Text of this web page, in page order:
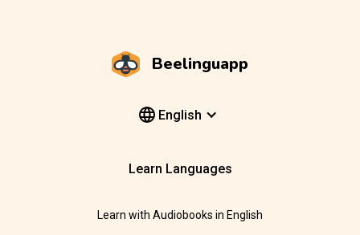
Beelinguapp
English
Learn Languages
Learn with Audiobooks in English